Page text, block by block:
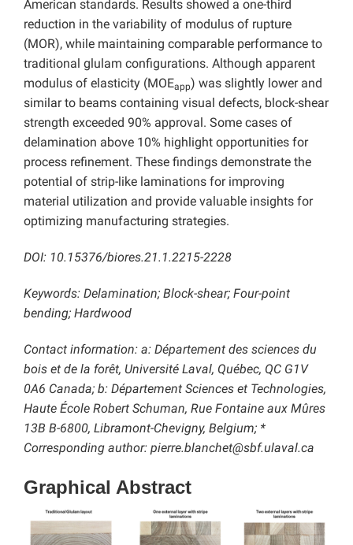
American standards. Results showed a one-third
reduction in the variability of modulus of rupture
(MOR), while maintaining comparable performance to
traditional glulam configurations. Although apparent
modulus of elasticity (MOEapp) was slightly lower and
similar to beams containing visual defects, block-shear
strength exceeded 90% approval. Some cases of
delamination above 10% highlight opportunities for
process refinement. These findings demonstrate the
potential of strip-like laminations for improving
material utilization and provide valuable insights for
optimizing manufacturing strategies.
DOI: 10.15376/biores.21.1.2215-2228
Keywords: Delamination; Block-shear; Four-point
bending; Hardwood
Contact information: a: Département des sciences du
bois et de la forêt, Université Laval, Québec, QC G1V
0A6 Canada; b: Département Sciences et Technologies,
Haute École Robert Schuman, Rue Fontaine aux Mûres
13B B-6800, Libramont-Chevigny, Belgium; *
Corresponding author: pierre.blanchet@sbf.ulaval.ca
Graphical Abstract